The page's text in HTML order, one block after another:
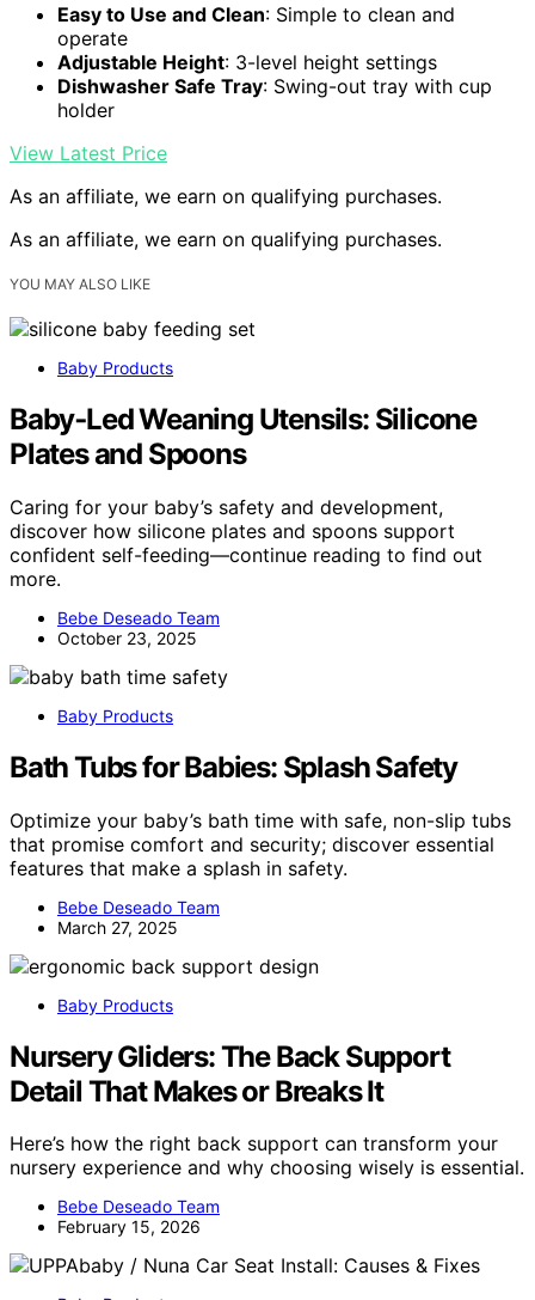
Easy to Use and Clean: Simple to clean and
operate
Adjustable Height: 3-level height settings
Dishwasher Safe Tray: Swing-out tray with cup
holder
View Latest Price
As an affiliate, we earn on qualifying purchases.
As an affiliate, we earn on qualifying purchases.
YOU MAY ALSO LIKE
Baby Products
Baby‑Led Weaning Utensils: Silicone
Plates and Spoons
Caring for your baby’s safety and development,
discover how silicone plates and spoons support
confident self-feeding—continue reading to find out
more.
Bebe Deseado Team
October 23, 2025
Baby Products
Bath Tubs for Babies: Splash Safety
Optimize your baby’s bath time with safe, non-slip tubs
that promise comfort and security; discover essential
features that make a splash in safety.
Bebe Deseado Team
March 27, 2025
Baby Products
Nursery Gliders: The Back Support
Detail That Makes or Breaks It
Here’s how the right back support can transform your
nursery experience and why choosing wisely is essential.
Bebe Deseado Team
February 15, 2026